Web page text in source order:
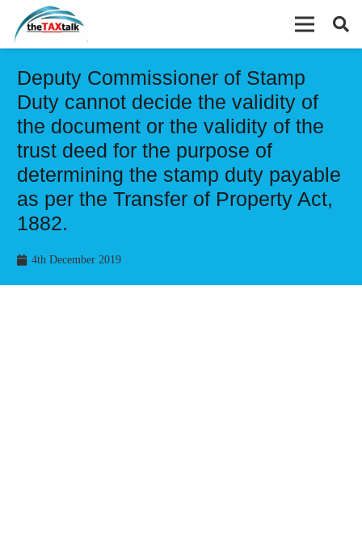
Deputy Commissioner of Stamp
Duty cannot decide the validity of
the document or the validity of the
trust deed for the purpose of
determining the stamp duty payable
as per the Transfer of Property Act,
1882.
4th December 2019